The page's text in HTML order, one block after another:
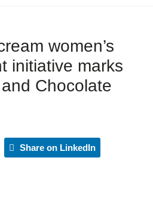
women’s
initiative marks
Chocolate
Share on LinkedIn